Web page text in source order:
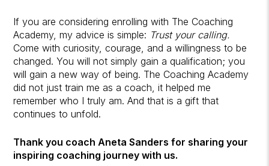
If you are considering enrolling with The Coaching
Academy, my advice is simple: Trust your calling.
Come with curiosity, courage, and a willingness to be
changed. You will not simply gain a qualification; you
will gain a new way of being. The Coaching Academy
did not just train me as a coach, it helped me
remember who I truly am. And that is a gift that
continues to unfold.
Thank you coach Aneta Sanders for sharing your
inspiring coaching journey with us.